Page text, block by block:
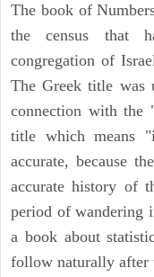
The book of
the census that
congregation of
The Greek title was
connection with the
title which means
accurate, because
accurate history of
period of wandering
a book about
follow naturally after